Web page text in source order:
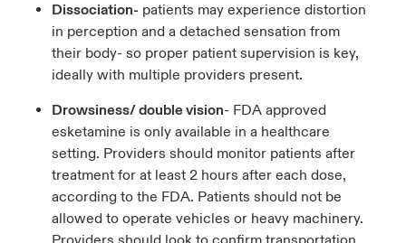
Dissociation- patients may experience distortion
in perception and a detached sensation from
their body- so proper patient supervision is key,
ideally with multiple providers present.
Drowsiness/ double vision- FDA approved
esketamine is only available in a healthcare
setting. Providers should monitor patients after
treatment for at least 2 hours after each dose,
according to the FDA. Patients should not be
allowed to operate vehicles or heavy machinery.